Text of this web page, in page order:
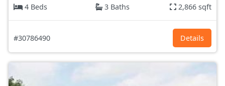
4 Beds
3 Baths 2,866 sqft
#30786490 Details